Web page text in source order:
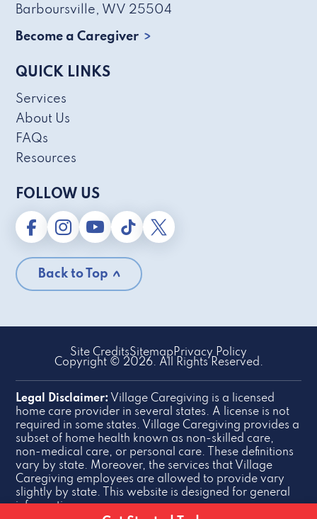
Barboursville, WV 25504
Become a Caregiver
QUICK LINKS
Services
About Us
FAQs
Resources
FOLLOW US
Back to Top
Site CreditsSitemap Privacy Policy
Copyright © 2026. All Rights Reserved.
Legal Disclaimer: Village Caregiving is a licensed
home care provider in several states. A license is not
required in some states. Village Caregiving provides a
subset of home health known as non-skilled care,
non-medical care, or personal care. These definitions
vary by state. Moreover, the services that Village
Caregiving employees are allowed to provide vary
slightly by state. This website is designed for general
information purposes.